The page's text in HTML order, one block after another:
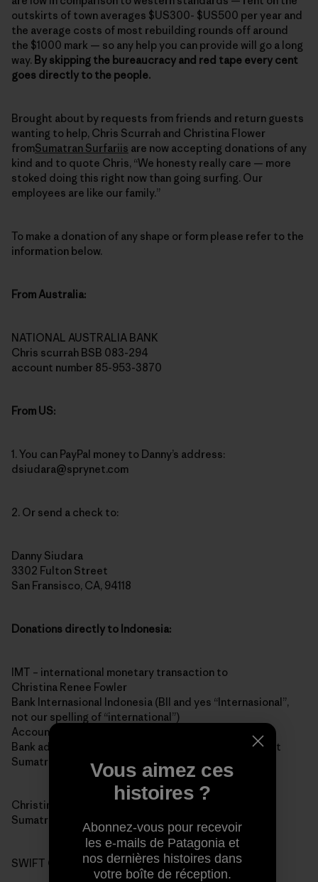
outskirts of town averages $US300- $US500 per year and
the average costs of most rebuilding rounds off around
the $1000 mark — so any help you can provide will go a long
way. By skipping the bureaucracy and red tape every cent
goes directly to the people.
Brought about by requests from friends and return guests
wanting to help, Chris Scurrah and Christina Flower
fromSumatran Surfariis are now accepting donations of any
kind and to quote Chris, “We honesty really care — more
stoked doing this right now than going surfing. Our
employees are like our family.”
To make a donation of any shape or form please refer to the
information below.
From Australia:
NATIONAL AUSTRALIA BANK
Chris scurrah BSB 083-294
account number 85-953-3870
From US:
1. You can PayPal money to Danny’s address:
dsiudara@sprynet.com
2. Or send a check to:
Danny Siudara
3302 Fulton Street
San Fransisco, CA, 94118
Donations directly to Indonesia:
IMT – international monetary transaction to
Christina Renee Fowler
Bank Internasional Indonesia (BII and yes “Internasional”,
not our spelling of “international”)
Account 1-032-45870-0
Bank address: Jalan Jend Sudirman # 14, Padang, West
Sumatra 25121
Christina’s address: 121 Jalan Pondok, Padang, West
Sumatra 25211
SWIFT CODE: IBBKIDJA
Vous aimez ces
histoires ?
Abonnez-vous pour recevoir
les e-mails de Patagonia et
nos dernières histoires dans
votre boîte de réception.